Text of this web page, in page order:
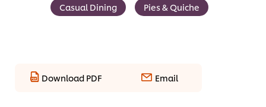
Casual Dining Pies & Quiche
Download PDF Email